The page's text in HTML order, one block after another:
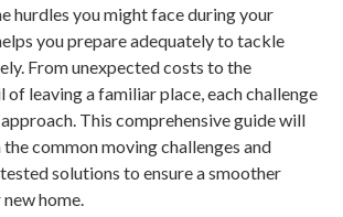
hurdles you might face during your
you prepare adequately to tackle
From unexpected costs to the
leaving a familiar place, each challenge
This comprehensive guide will
common moving challenges and
solutions to ensure a smoother
home.